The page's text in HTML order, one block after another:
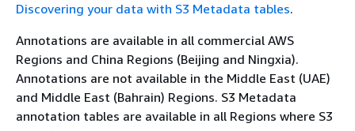
Discovering your data with S3 Metadata tables.
Annotations are available in all commercial AWS
Regions and China Regions (Beijing and Ningxia).
Annotations are not available in the Middle East (UAE)
and Middle East (Bahrain) Regions. S3 Metadata
annotation tables are available in all Regions where S3